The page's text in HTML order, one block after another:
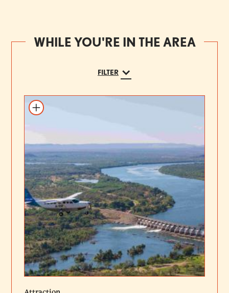
WHILE YOU'RE IN THE AREA
FILTER
Add to itinerary